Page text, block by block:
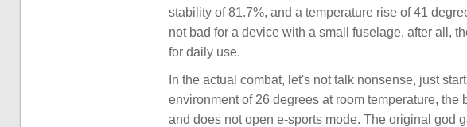
stability of 81.7%, and a temperature rise of 41
not bad for a device with a small fuselage, after all,
for daily use.
In the actual combat, let's not talk nonsense, just
environment of 26 degrees at room temperature,
and does not open e-sports mode. The original god